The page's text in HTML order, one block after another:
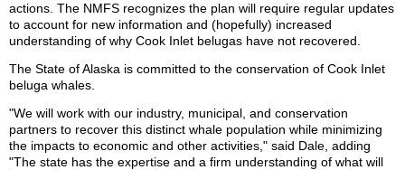
actions. The NMFS recognizes the plan will require regular updates
to account for new information and (hopefully) increased
understanding of why Cook Inlet belugas have not recovered.
The State of Alaska is committed to the conservation of Cook Inlet
beluga whales.
"We will work with our industry, municipal, and conservation
partners to recover this distinct whale population while minimizing
the impacts to economic and other activities," said Dale, adding
"The state has the expertise and a firm understanding of what will